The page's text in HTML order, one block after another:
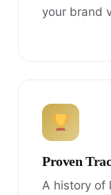
your brand
Proven
A history of